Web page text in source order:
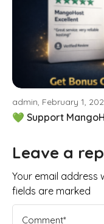
admin, February 1,
💚 Support
Leave a
Your email address
fields are marked